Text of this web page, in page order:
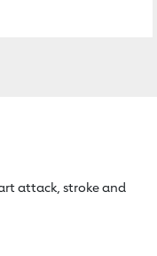
attack, stroke and